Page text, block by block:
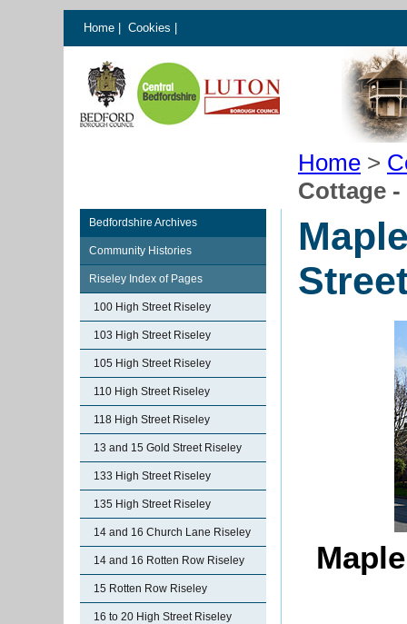
Home Cookies
Home >
Cottage -
Bedfordshire Archives
Community Histories
Riseley Index of Pages
100 High Street Riseley
103 High Street Riseley
105 High Street Riseley
110 High Street Riseley
118 High Street Riseley
13 and 15 Gold Street Riseley
133 High Street Riseley
135 High Street Riseley
14 and 16 Church Lane Riseley
14 and 16 Rotten Row Riseley
15 Rotten Row Riseley
16 to 20 High Street Riseley